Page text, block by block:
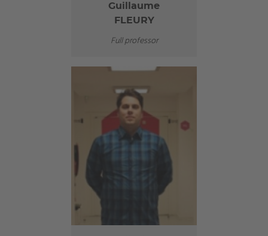
Guillaume
FLEURY
Full professor